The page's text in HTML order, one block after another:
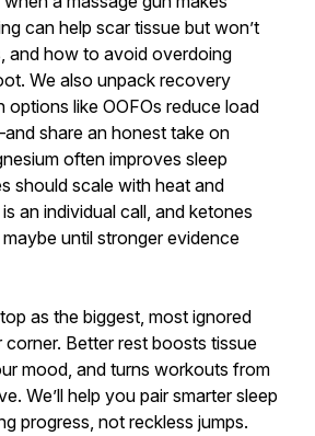
can help scar tissue but won’t
and how to avoid overdoing
We also unpack recovery
like OOFOs reduce load
share an honest take on
often improves sleep
should scale with heat and
an individual call, and ketones
until stronger evidence
as the biggest, most ignored
Better rest boosts tissue
mood, and turns workouts from
We’ll help you pair smarter sleep
progress, not reckless jumps.